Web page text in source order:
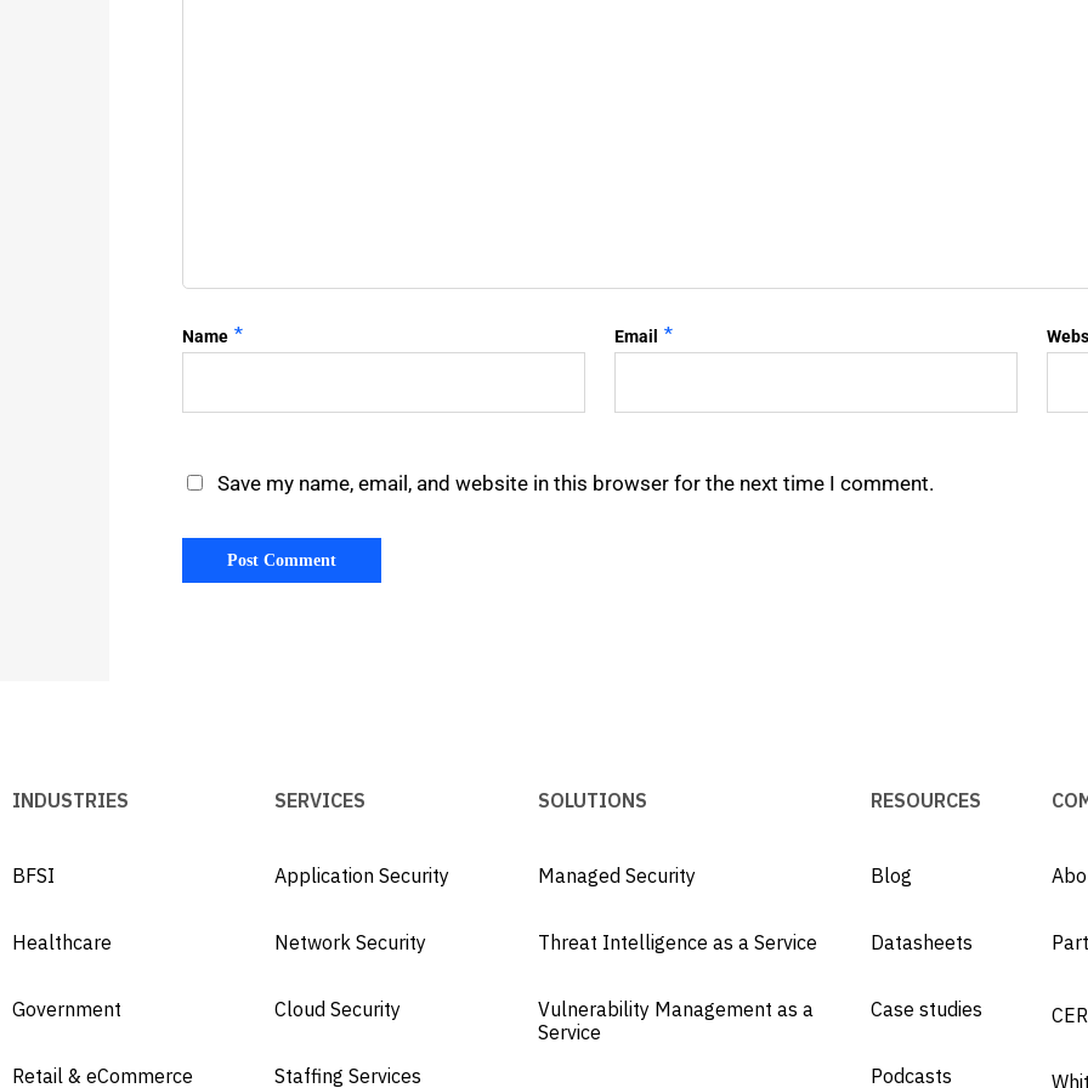
Name * Email *
Save my name, email, and website in this browser for the next time I comment.
INDUSTRIES
BFSI
Healthcare
Government
Retail & eCommerce
SERVICES
Application Security
Network Security
Cloud Security
Staffing Services
SOLUTIONS
Managed Security
Threat Intelligence as a Service
Vulnerability Management as a
Service
RESOURCES
Blog
Datasheets
Case studies
Podcasts